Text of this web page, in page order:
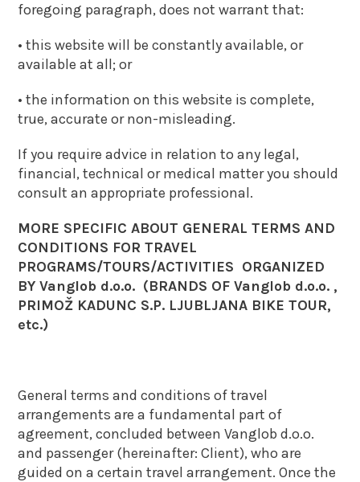
foregoing paragraph, does not warrant that:
• this website will be constantly available, or
available at all; or
• the information on this website is complete,
true, accurate or non-misleading.
If you require advice in relation to any legal,
financial, technical or medical matter you should
consult an appropriate professional.
MORE SPECIFIC ABOUT GENERAL TERMS AND
CONDITIONS FOR TRAVEL
PROGRAMS/TOURS/ACTIVITIES ORGANIZED
BY Vanglob d.o.o. (BRANDS OF Vanglob d.o.o. ,
PRIMOŽ KADUNC S.P. LJUBLJANA BIKE TOUR,
etc.)
General terms and conditions of travel
arrangements are a fundamental part of
agreement, concluded between Vanglob d.o.o.
and passenger (hereinafter: Client), who are
guided on a certain travel arrangement. Once the